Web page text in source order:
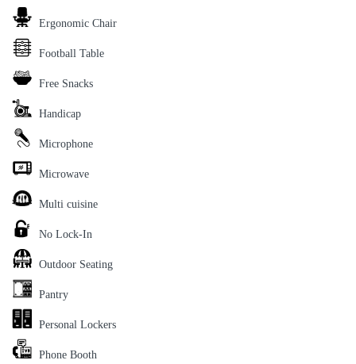
Ergonomic Chair
Football Table
Free Snacks
Handicap
Microphone
Microwave
Multi cuisine
No Lock-In
Outdoor Seating
Pantry
Personal Lockers
Phone Booth